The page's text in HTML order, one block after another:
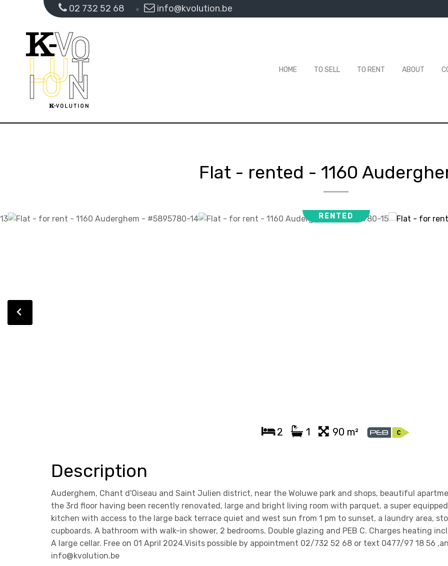
02 732 52 68 info@kvolution.be
HOME TO SELL TO RENT ABOUT
Flat - rented - 1160
RENTED
2 1 90 m²
Description
Auderghem, Chant d'Oiseau and Saint Julien district, near the Woluwe park and shops, beautiful
the 3rd floor having been recently renovated, large and bright living room with parquet, a super equipped
kitchen with access to the large back terrace quiet and west sun from 1 pm to sunset, a laundry area,
cupboards. A bathroom with walk-in shower, 2 bedrooms. Double glazing and PEB C. Charges heating
A large cellar. Free on 01 April 2024.Visits possible by appointment 02/732 52 68 or text 0477/97 18 56
info@kvolution.be